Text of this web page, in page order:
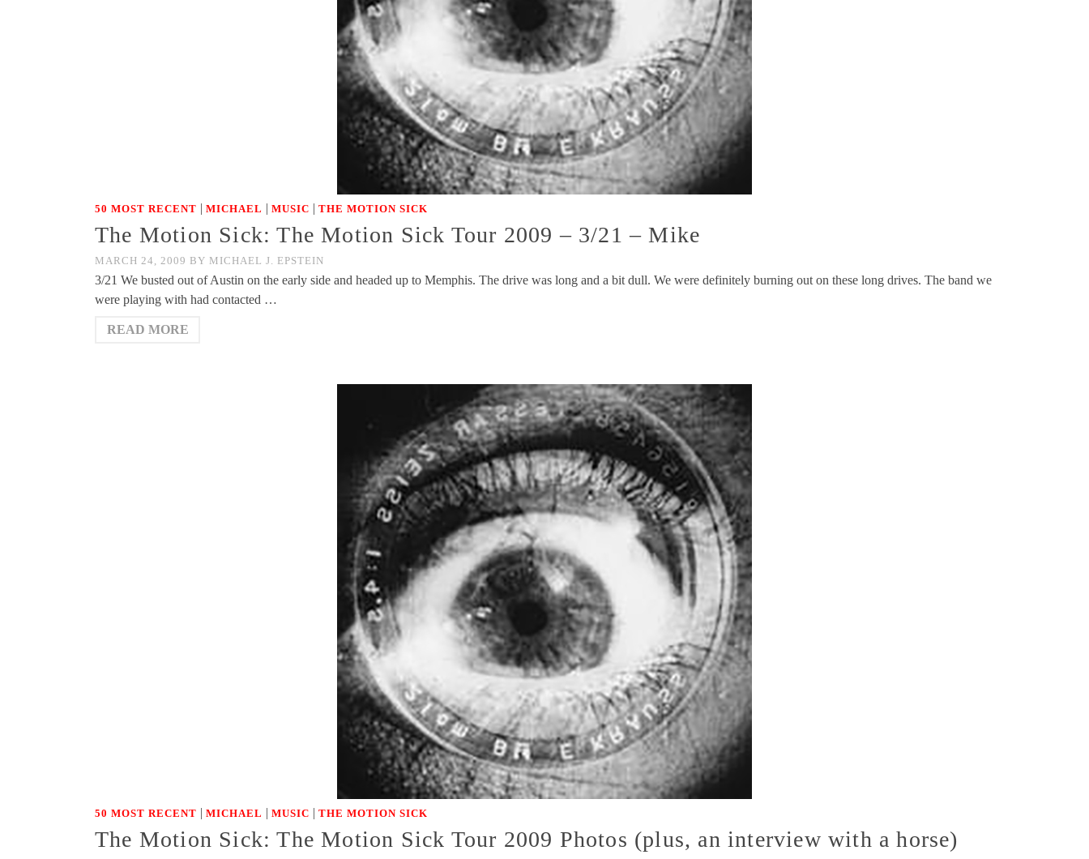
50 MOST RECENT | MICHAEL | MUSIC | THE MOTION SICK
The Motion Sick: The Motion Sick Tour 2009 – 3/21 – Mike
MARCH 24, 2009 BY MICHAEL J. EPSTEIN
3/21 We busted out of Austin on the early side and headed up to Memphis. The drive was long and a bit dull. We were definitely burning out on these long drives. The band we
were playing with had contacted …
READ MORE
50 MOST RECENT | MICHAEL | MUSIC | THE MOTION SICK
The Motion Sick: The Motion Sick Tour 2009 Photos (plus, an interview with a horse)